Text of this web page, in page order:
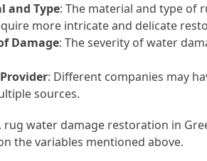
and Type: The material and type of
more intricate and delicate
Damage: The severity of water
: Different companies may
sources.
rug water damage restoration in
the variables mentioned above.